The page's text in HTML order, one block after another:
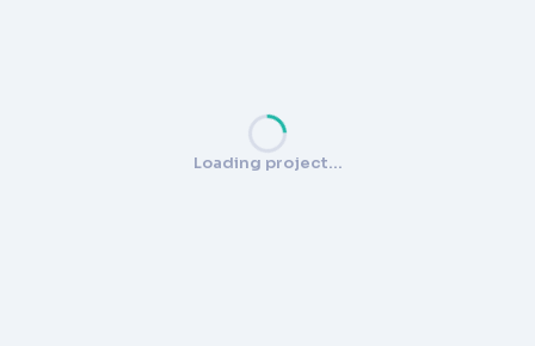
Loading project…